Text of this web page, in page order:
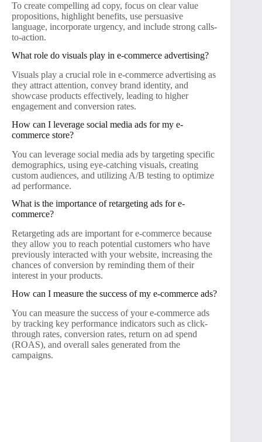
To create compelling ad copy, focus on clear value
propositions, highlight benefits, use persuasive
language, incorporate urgency, and include strong calls-
to-action.
What role do visuals play in e-commerce advertising?
Visuals play a crucial role in e-commerce advertising as
they attract attention, convey brand identity, and
showcase products effectively, leading to higher
engagement and conversion rates.
How can I leverage social media ads for my e-
commerce store?
You can leverage social media ads by targeting specific
demographics, using eye-catching visuals, creating
custom audiences, and utilizing A/B testing to optimize
ad performance.
What is the importance of retargeting ads for e-
commerce?
Retargeting ads are important for e-commerce because
they allow you to reach potential customers who have
previously interacted with your website, increasing the
chances of conversion by reminding them of their
interest in your products.
How can I measure the success of my e-commerce ads?
You can measure the success of your e-commerce ads
by tracking key performance indicators such as click-
through rates, conversion rates, return on ad spend
(ROAS), and overall sales generated from the
campaigns.